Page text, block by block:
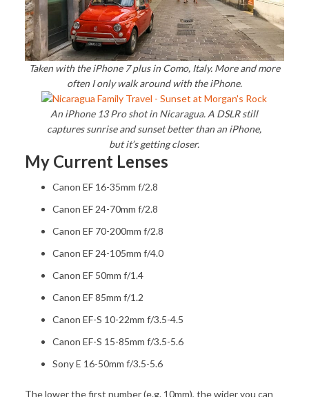
Taken with the iPhone 7 plus in Como, Italy. More and more
often I only walk around with the iPhone.
An iPhone 13 Pro shot in Nicaragua. A DSLR still
captures sunrise and sunset better than an iPhone,
but it’s getting closer.
My Current Lenses
Canon EF 16-35mm f/2.8
Canon EF 24-70mm f/2.8
Canon EF 70-200mm f/2.8
Canon EF 24-105mm f/4.0
Canon EF 50mm f/1.4
Canon EF 85mm f/1.2
Canon EF-S 10-22mm f/3.5-4.5
Canon EF-S 15-85mm f/3.5-5.6
Sony E 16-50mm f/3.5-5.6
The lower the first number (e.g. 10mm), the wider you can